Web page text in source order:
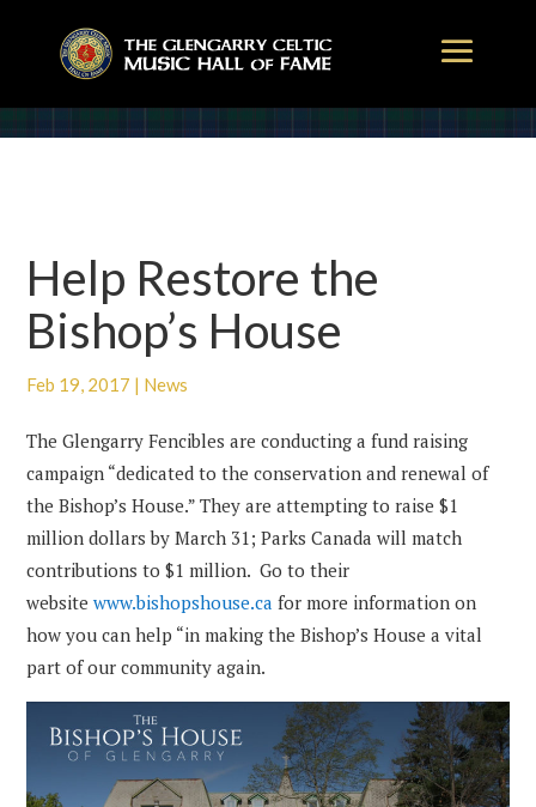
Help Restore the
Bishop’s House
Feb 19, 2017 | News
The Glengarry Fencibles are conducting a fund raising
campaign “dedicated to the conservation and renewal of
the Bishop’s House.” They are attempting to raise $1
million dollars by March 31; Parks Canada will match
contributions to $1 million. Go to their
websitewww.bishopshouse.ca for more information on
how you can help “in making the Bishop’s House a vital
part of our community again.